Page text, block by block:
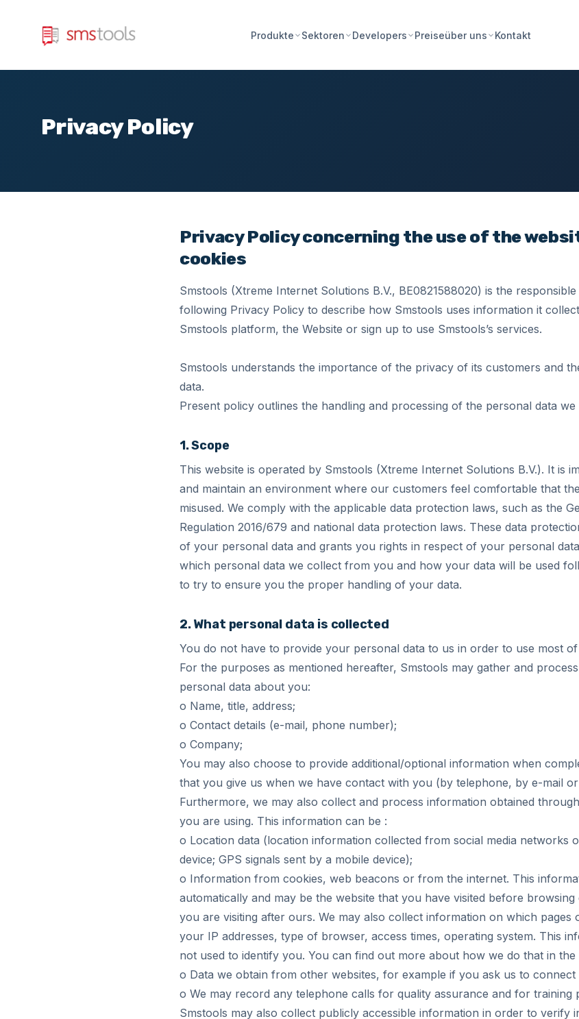
Produkte Sektoren Developers Preiseüber uns Kontakt
Privacy Policy
Privacy Policy concerning the use of the
cookies
Smstools (Xtreme Internet Solutions B.V., BE0821588020) is the
following Privacy Policy to describe how Smstools uses information it
Smstools platform, the Website or sign up to use Smstools’s services.
Smstools understands the importance of the privacy of its customers and
data.
Present policy outlines the handling and processing of the personal data we
1. Scope
This website is operated by Smstools (Xtreme Internet Solutions B.V.). It is
and maintain an environment where our customers feel comfortable that
misused. We comply with the applicable data protection laws, such as the
Regulation 2016/679 and national data protection laws. These data
of your personal data and grants you rights in respect of your personal
which personal data we collect from you and how your data will be used
to try to ensure you the proper handling of your data.
2. What personal data is collected
You do not have to provide your personal data to us in order to use most
For the purposes as mentioned hereafter, Smstools may gather and
personal data about you:
o Name, title, address;
o Contact details (e-mail, phone number);
o Company;
You may also choose to provide additional/optional information when
that you give us when we have contact with you (by telephone, by e-mail
Furthermore, we may also collect and process information obtained
you are using. This information can be :
o Location data (location information collected from social media networks
device; GPS signals sent by a mobile device);
o Information from cookies, web beacons or from the internet. This
automatically and may be the website that you have visited before
you are visiting after ours. We may also collect information on which pages
your IP addresses, type of browser, access times, operating system. This
not used to identify you. You can find out more about how we do that in
o Data we obtain from other websites, for example if you ask us to
o We may record any telephone calls for quality assurance and for training
Smstools may also collect publicly accessible information in order to verify